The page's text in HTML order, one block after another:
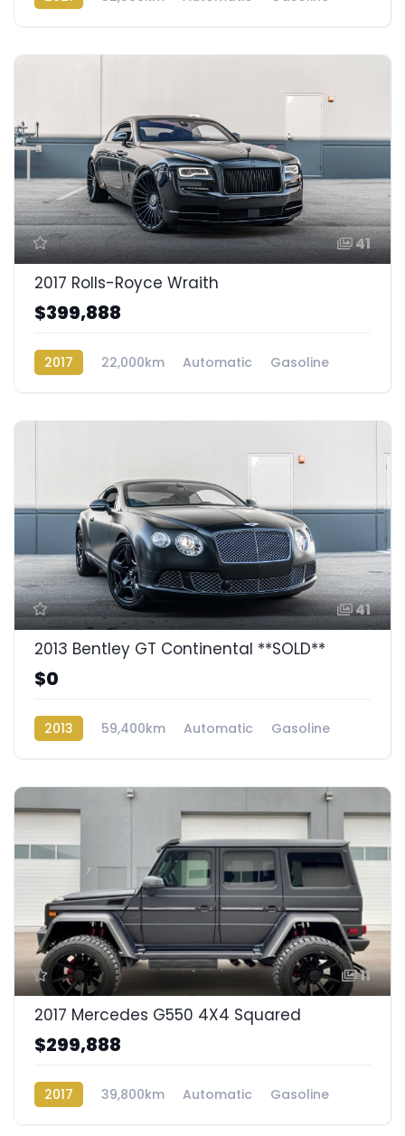
41
2017 Rolls-Royce Wraith
$399,888
2017 22,000km Automatic
Gasoline
41
2013 Bentley GT Continental **SOLD**
$0
2013 59,400km Automatic
Gasoline
11
2017 Mercedes G550 4X4 Squared
$299,888
2017 39,800km Automatic
Gasoline